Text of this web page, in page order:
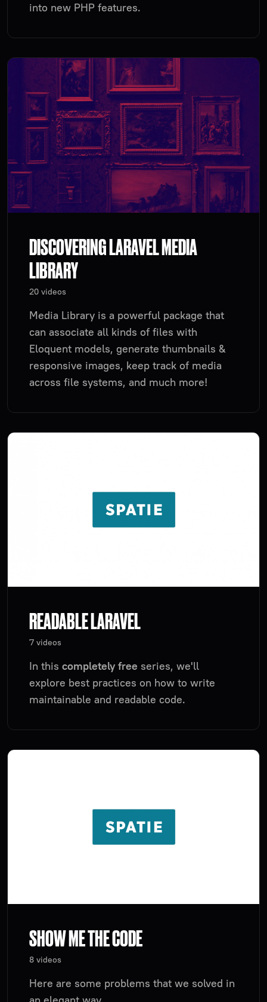
into new PHP features.
DISCOVERING LARAVEL MEDIA
LIBRARY
20 videos
Media Library is a powerful package that
can associate all kinds of files with
Eloquent models, generate thumbnails &
responsive images, keep track of media
across file systems, and much more!
READABLE LARAVEL
7 videos
In this completely free series, we'll
explore best practices on how to write
maintainable and readable code.
SHOW ME THE CODE
8 videos
Here are some problems that we solved in